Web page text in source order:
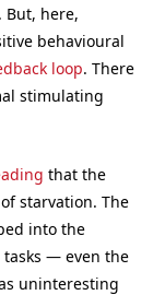
here,
behavioural
loop. There
stimulating
that the
starvation. The
into the
— even the
uninteresting